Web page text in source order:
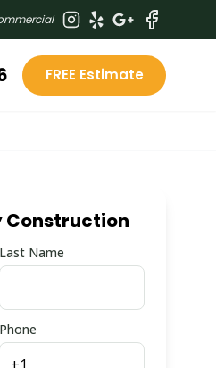
FREE Estimate
Construction
Last Name
Phone